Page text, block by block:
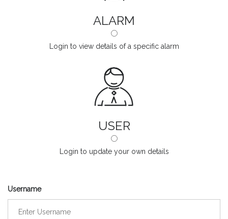
ALARM
Login to view details of a specific alarm
USER
Login to update your own details
Username